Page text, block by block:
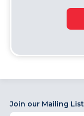
Join our Mailing List